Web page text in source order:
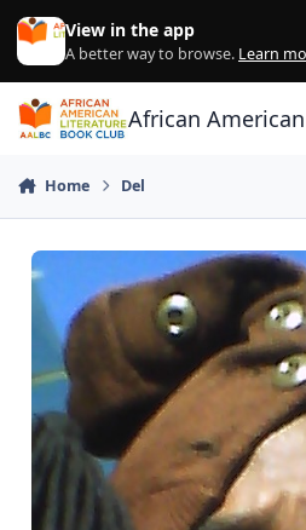
Skip to content
View in the app
A better way to browse. Learn
African
Home Del